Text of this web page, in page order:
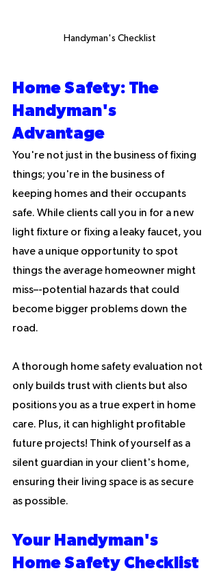
Handyman's Checklist
Home Safety: The
Handyman's
Advantage
You're not just in the business of fixing
things; you're in the business of
keeping homes and their occupants
safe. While clients call you in for a new
light fixture or fixing a leaky faucet, you
have a unique opportunity to spot
things the average homeowner might
miss–-potential hazards that could
become bigger problems down the
road.
A thorough home safety evaluation not
only builds trust with clients but also
positions you as a true expert in home
care. Plus, it can highlight profitable
future projects! Think of yourself as a
silent guardian in your client's home,
ensuring their living space is as secure
as possible.
Your Handyman's
Home Safety Checklist